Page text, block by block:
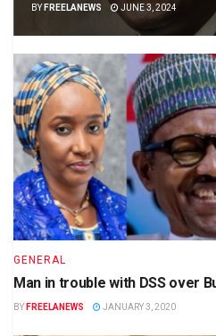
BY FREELANEWS JUNE 3, 2024
GENERAL
Man in trouble with DSS over
BY FREELANEWS JANUARY 3, 2020